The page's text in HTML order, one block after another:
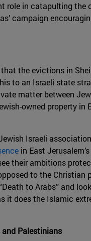
role in catapulting
campaign
the evictions in
to an Israeli state
matter between
owned property
Israeli
in East
their ambitions
to the
to Arabs” and
does the Islamic
Palestinians